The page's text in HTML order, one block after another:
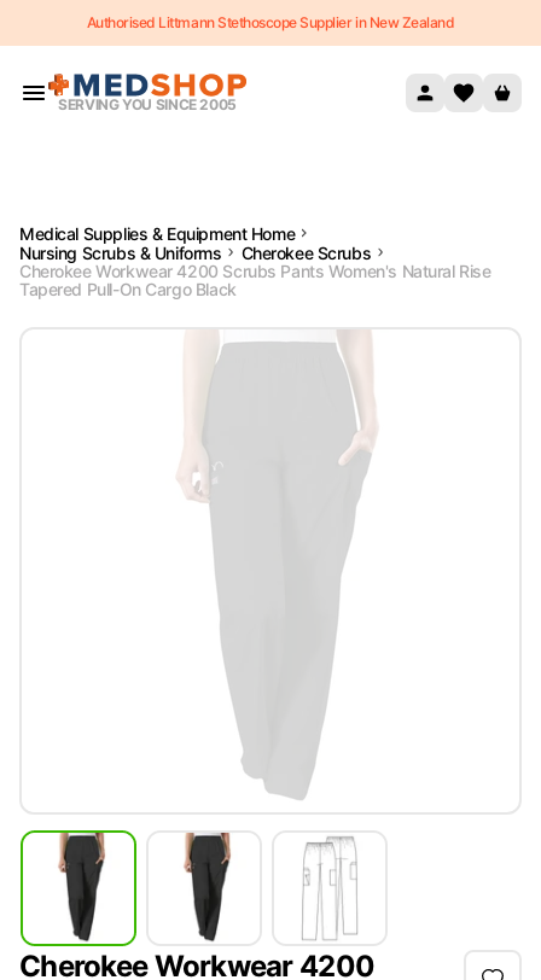
Skip to content
Authorised Littmann Stethoscope Supplier in New Zealand
SERVING YOU SINCE 2005
Medical Supplies & Equipment Home
Nursing Scrubs & Uniforms
Cherokee Scrubs
Cherokee Workwear 4200 Scrubs Pants Women's Natural Rise
Tapered Pull-On Cargo Black
Cherokee Workwear 4200